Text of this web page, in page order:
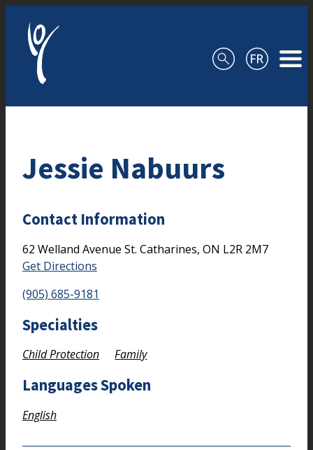
Jessie Nabuurs
Contact Information
62 Welland Avenue St. Catharines, ON L2R 2M7
Get Directions
(905) 685-9181
Specialties
Child Protection Family
Languages Spoken
English